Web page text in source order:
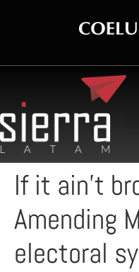
If it ain’t
Amending
electoral